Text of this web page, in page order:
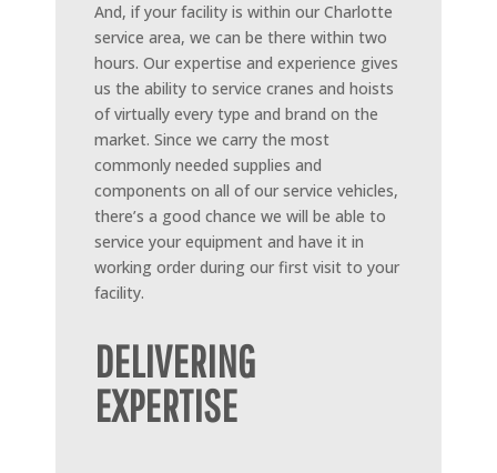
And, if your facility is within our Charlotte
service area, we can be there within two
hours. Our expertise and experience gives
us the ability to service cranes and hoists
of virtually every type and brand on the
market. Since we carry the most
commonly needed supplies and
components on all of our service vehicles,
there’s a good chance we will be able to
service your equipment and have it in
working order during our first visit to your
facility.
DELIVERING
EXPERTISE